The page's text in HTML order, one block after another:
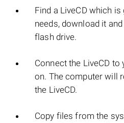
Find a LiveCD which
needs, download it
flash drive.
Connect the LiveCD
on. The computer will
the LiveCD.
Copy files from the